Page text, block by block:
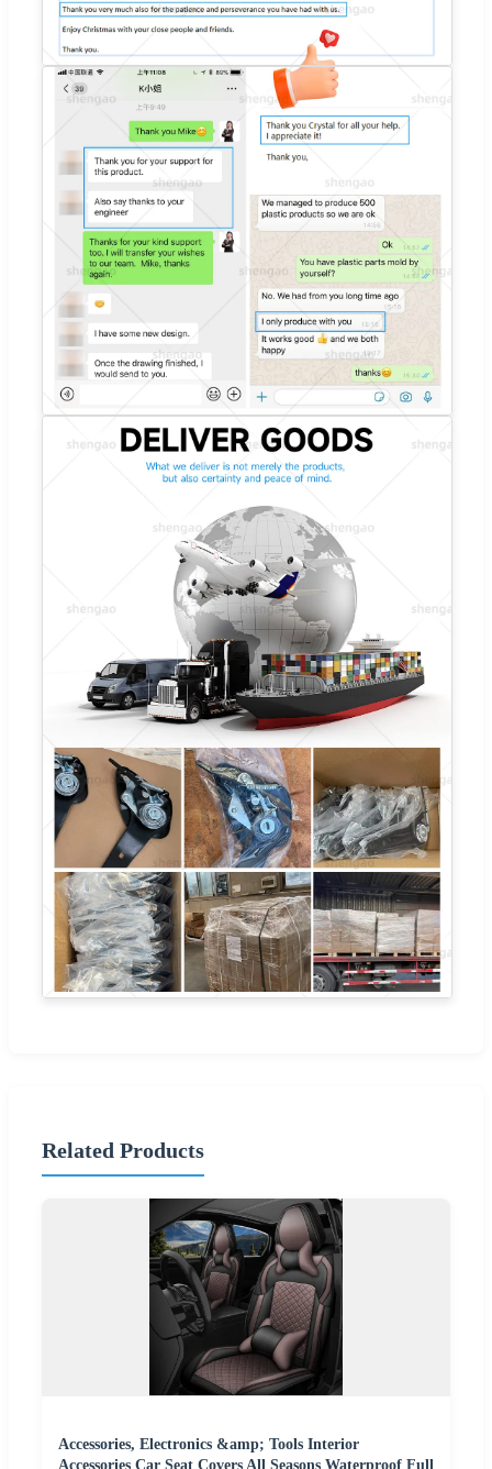
Related Products
Accessories, Electronics &amp; Tools Interior
Accessories Car Seat Covers All Seasons Waterproof Full